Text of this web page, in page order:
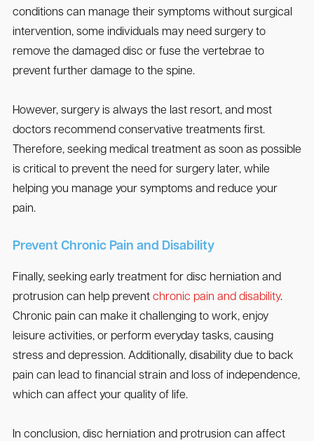
conditions can manage their symptoms without surgical
intervention, some individuals may need surgery to
remove the damaged disc or fuse the vertebrae to
prevent further damage to the spine.
However, surgery is always the last resort, and most
doctors recommend conservative treatments first.
Therefore, seeking medical treatment as soon as possible
is critical to prevent the need for surgery later, while
helping you manage your symptoms and reduce your
pain.
Prevent Chronic Pain and Disability
Finally, seeking early treatment for disc herniation and
protrusion can help prevent chronic pain and disability.
Chronic pain can make it challenging to work, enjoy
leisure activities, or perform everyday tasks, causing
stress and depression. Additionally, disability due to back
pain can lead to financial strain and loss of independence,
which can affect your quality of life.
In conclusion, disc herniation and protrusion can affect